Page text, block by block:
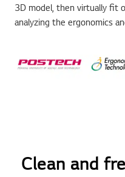
3D model, then virtually fit
analyzing the ergonomics
Clean and